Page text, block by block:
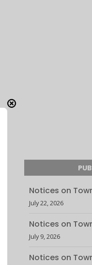
Notices on
July 22, 2026
Notices on
July 9, 2026
Notices on